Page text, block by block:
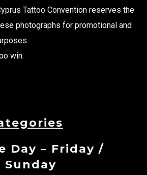
Tattoo Convention reserves the
photographs for promotional and
win.
Day – Friday /